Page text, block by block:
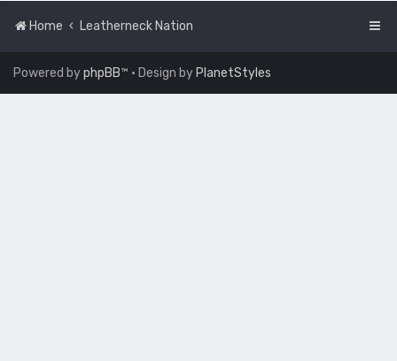
Home Leatherneck Nation
Powered byphpBB™ • Design by PlanetStyles